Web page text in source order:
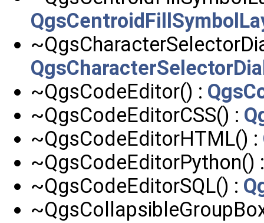
~QgsCodeEditor() :
~QgsCodeEditorCSS() :
~QgsCodeEditorHTML() :
~QgsCodeEditorPython()
~QgsCodeEditorSQL() :